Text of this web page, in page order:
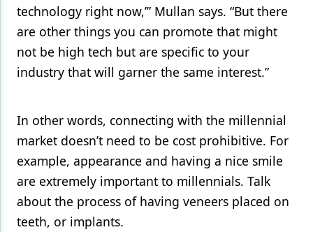
technology right now,’” Mullan says. “But there
are other things you can promote that might
not be high tech but are specific to your
industry that will garner the same interest.”
In other words, connecting with the millennial
market doesn’t need to be cost prohibitive. For
example, appearance and having a nice smile
are extremely important to millennials. Talk
about the process of having veneers placed on
teeth, or implants.